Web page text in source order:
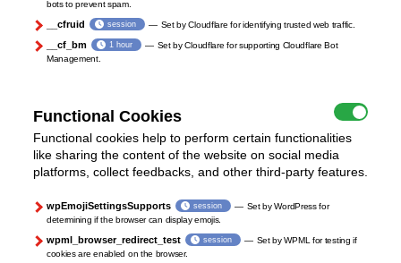
bots to prevent spam.
__cfruid session Set by Cloudflare for identifying trusted web traffic.
__cf_bm 1 hour
Set by Cloudflare for supporting Cloudflare Bot
Management.
Functional Cookies
Functional cookies help to perform certain functionalities
like sharing the content of the website on social media
platforms, collect feedbacks, and other third-party features.
wpEmojiSettingsSupports session
Set by WordPress for
determining if the browser can display emojis.
wpml_browser_redirect_test session
Set by WPML for testing if
cookies are enabled on the browser.